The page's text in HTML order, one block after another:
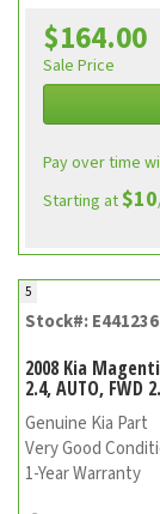
$164.00
Sale Price
Pay over time
Starting at$10
5
Stock#:
2008 Kia
2.4, AUTO,
Genuine Kia Part
Very Good
1-Year Warranty